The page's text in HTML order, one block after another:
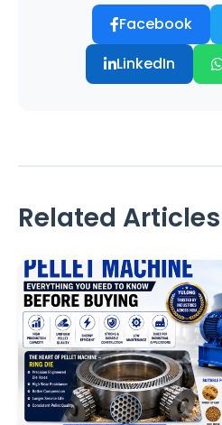
Facebook
LinkedIn
Related Articles